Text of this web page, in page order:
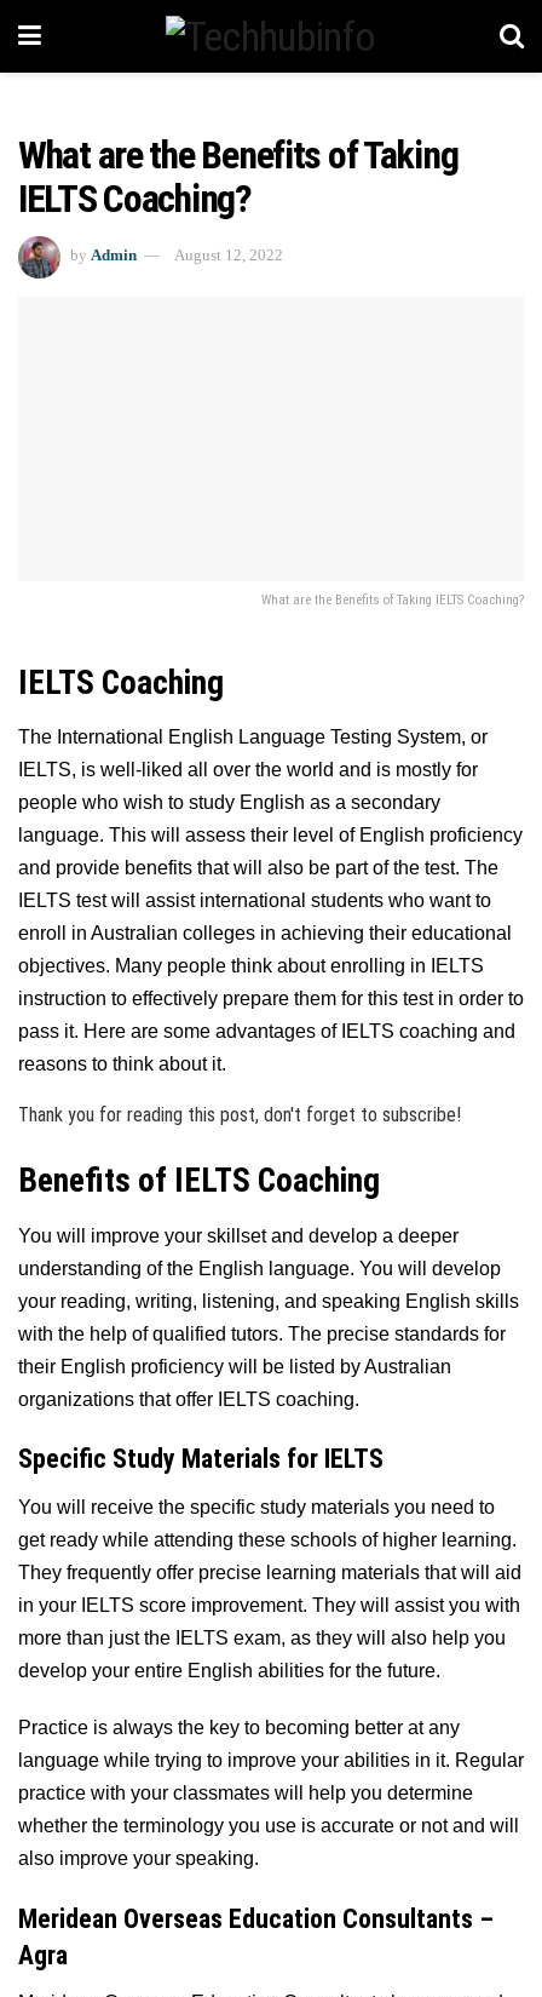
What are the Benefits of Taking
IELTS Coaching?
by Admin August 12, 2022
What are the Benefits of Taking IELTS Coaching?
IELTS Coaching
The International English Language Testing System, or
IELTS, is well-liked all over the world and is mostly for
people who wish to study English as a secondary
language. This will assess their level of English proficiency
and provide benefits that will also be part of the test. The
IELTS test will assist international students who want to
enroll in Australian colleges in achieving their educational
objectives. Many people think about enrolling in IELTS
instruction to effectively prepare them for this test in order to
pass it. Here are some advantages of IELTS coaching and
reasons to think about it.
Thank you for reading this post, don't forget to subscribe!
Benefits of IELTS Coaching
You will improve your skillset and develop a deeper
understanding of the English language. You will develop
your reading, writing, listening, and speaking English skills
with the help of qualified tutors. The precise standards for
their English proficiency will be listed by Australian
organizations that offer IELTS coaching.
Specific Study Materials for IELTS
You will receive the specific study materials you need to
get ready while attending these schools of higher learning.
They frequently offer precise learning materials that will aid
in your IELTS score improvement. They will assist you with
more than just the IELTS exam, as they will also help you
develop your entire English abilities for the future.
Practice is always the key to becoming better at any
language while trying to improve your abilities in it. Regular
practice with your classmates will help you determine
whether the terminology you use is accurate or not and will
also improve your speaking.
Meridean Overseas Education Consultants –
Agra